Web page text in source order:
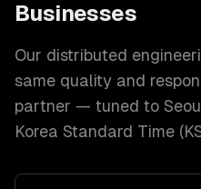
Businesses
Our distributed
same quality and
partner — tuned to
Korea Standard Time